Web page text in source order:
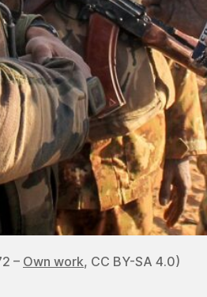
– Own work, CC BY-SA 4.0)